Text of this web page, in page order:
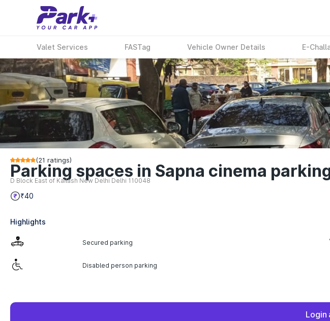
Valet Services FASTag Vehicle Owner Details E-
(21 ratings)
Parking spaces in Sapna cinema
D Block East of Kailash New Delhi Delhi 110048
₹40
Highlights
Secured parking
Disabled person parking
Login